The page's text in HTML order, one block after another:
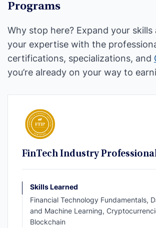
Programs
Why stop here? Expand your skills
your expertise with the
certifications, specializations, and
you’re already on your way to
FinTech Industry
Skills Learned
Financial Technology Fundamentals,
and Machine Learning,
Blockchain